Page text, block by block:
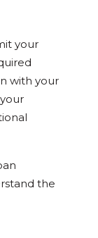
your
with your
the